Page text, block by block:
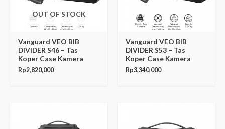
OUT OF STOCK
Vanguard VEO BIB
DIVIDER S46 – Tas
Koper Case Kamera
Rp2,820,000
Vanguard VEO BIB
DIVIDER S53 – Tas
Koper Case Kamera
Rp3,340,000